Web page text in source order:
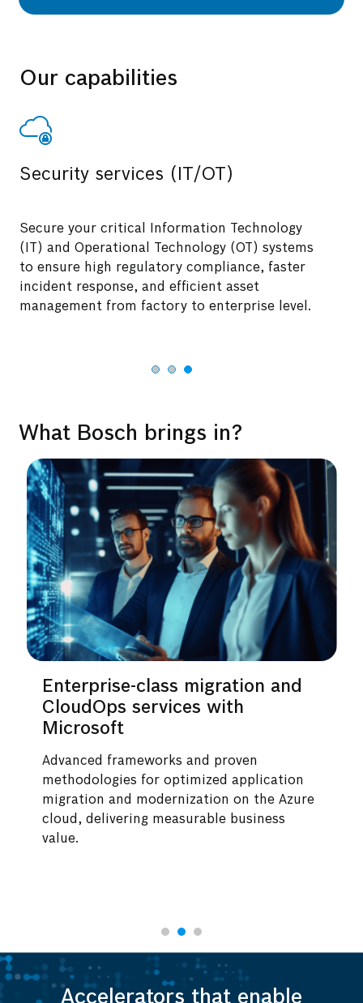
Our capabilities
Security services (IT/OT)
Secure your critical Information Technology
(IT) and Operational Technology (OT) systems
to ensure high regulatory compliance, faster
incident response, and efficient asset
management from factory to enterprise level.
What Bosch brings in?
class migration and
services with
frameworks and proven
for optimized application
and modernization on the Azure
delivering measurable business
legacy
scale
Accelerators that enable